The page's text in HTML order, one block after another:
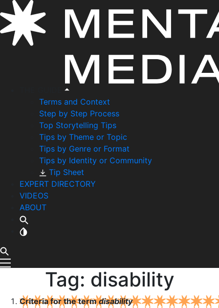
Terms and Context
Step by Step Process
Top Storytelling Tips
Tips by Theme or Topic
Tips by Genre or Format
Tips by Identity or Community
Tip Sheet
EXPERT DIRECTORY
VIDEOS
ABOUT
Tag: disability
Criteria for the termdisability